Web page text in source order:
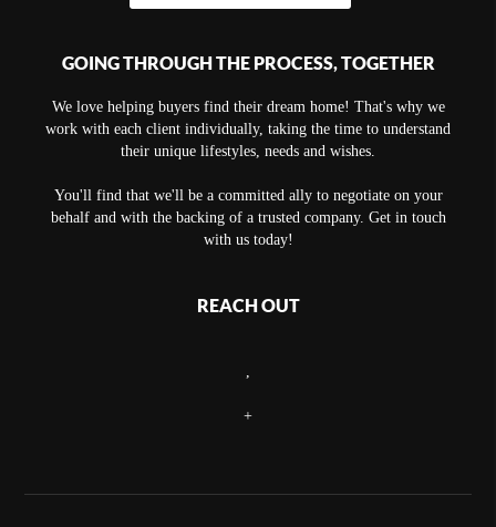
GOING THROUGH THE PROCESS, TOGETHER
We love helping buyers find their dream home! That's why we
work with each client individually, taking the time to understand
their unique lifestyles, needs and wishes.
You'll find that we'll be a committed ally to negotiate on your
behalf and with the backing of a trusted company. Get in touch
with us today!
REACH OUT
+